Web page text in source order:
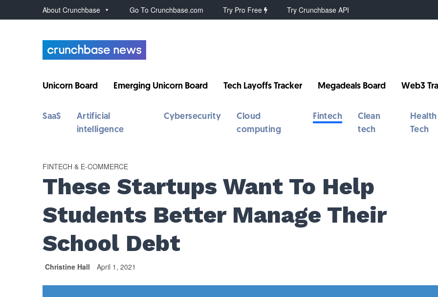
About Crunchbase Go To Crunchbase.com Try Pro Free Try Crunchbase API
Unicorn Board Emerging Unicorn Board Tech Layoffs Tracker Megadeals Board Web3
SaaS
Artificial
intelligence
Cybersecurity
Cloud
computing
Fintech
Clean
tech
Health
Tech
FINTECH & E-COMMERCE
These Startups Want To Help
Students Better Manage Their
School Debt
Christine Hall April 1, 2021